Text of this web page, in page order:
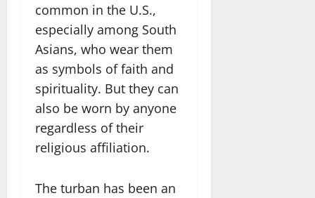
common in the U.S.,
especially among South
Asians, who wear them
as symbols of faith and
spirituality. But they can
also be worn by anyone
regardless of their
religious affiliation.
The turban has been an